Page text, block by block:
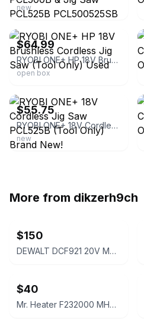
new
ebay
$64.99
RYOBI ONE+ HP 18V Brushless Cordless Jig Saw (Tool Only) Used
open box
$55.75
RYOBI ONE+ 18V Cordless Jig Saw PCL525B (Tool Only) Brand New!
new
More from dikzerh9ch
$150
DEWALT DCF921 20V MAX ATOMIC 1/2 in. Cordless Impact Wrench
$40
Mr. Heater F232000 MH9BX Buddy Portable Propane Radiant Heater